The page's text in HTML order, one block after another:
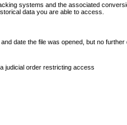
systems and the associated
data you are able to access.
date the file was opened, but no further
judicial order restricting access